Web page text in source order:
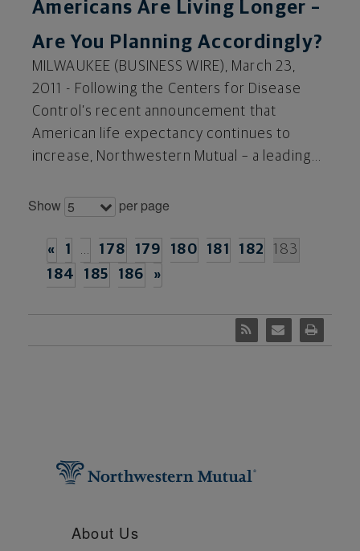
Americans Are Living Longer –
Are You Planning Accordingly?
MILWAUKEE (BUSINESS WIRE), March 23,
2011 - Following the Centers for Disease
Control’s recent announcement that
American life expectancy continues to
increase, Northwestern Mutual – a leading...
Show 5 per page
« 1 … 178 179 180 181 182
183
184
185 186 »
About Us